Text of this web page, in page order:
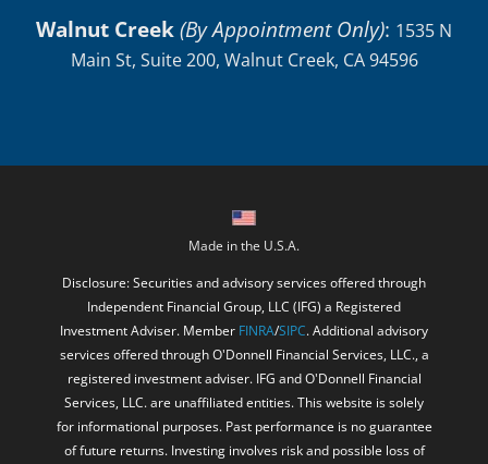
Walnut Creek(By Appointment Only): 1535 N
Main St, Suite 200, Walnut Creek, CA 94596
Made in the U.S.A.
Disclosure: Securities and advisory services offered through
Independent Financial Group, LLC (IFG) a Registered
Investment Adviser. Member FINRA/SIPC. Additional advisory
services offered through O'Donnell Financial Services, LLC., a
registered investment adviser. IFG and O'Donnell Financial
Services, LLC. are unaffiliated entities. This website is solely
for informational purposes. Past performance is no guarantee
of future returns. Investing involves risk and possible loss of